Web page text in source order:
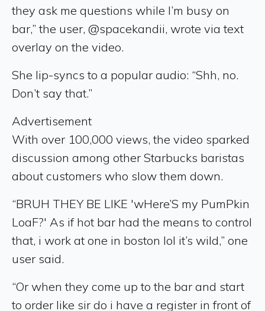
they ask me questions while I’m busy on
bar,” the user, @spacekandii, wrote via text
overlay on the video.
She lip-syncs to a popular audio: “Shh, no.
Don’t say that.”
Advertisement
With over 100,000 views, the video sparked
discussion among other Starbucks baristas
about customers who slow them down.
“BRUH THEY BE LIKE 'wHere’S my PumPkin
LoaF?' As if hot bar had the means to control
that, i work at one in boston lol it’s wild,” one
user said.
“Or when they come up to the bar and start
to order like sir do i have a register in front of